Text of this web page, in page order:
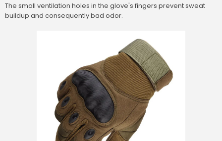
The small ventilation holes in the glove's fingers prevent sweat
buildup and consequently bad odor.